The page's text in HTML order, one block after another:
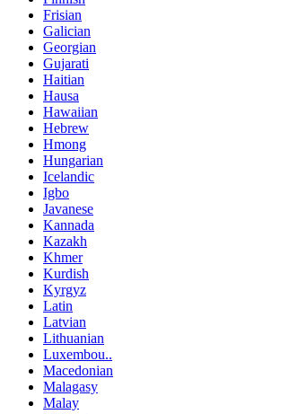
Frisian
Galician
Georgian
Gujarati
Haitian
Hausa
Hawaiian
Hebrew
Hmong
Hungarian
Icelandic
Igbo
Javanese
Kannada
Kazakh
Khmer
Kurdish
Kyrgyz
Latin
Latvian
Lithuanian
Luxembou..
Macedonian
Malagasy
Malay